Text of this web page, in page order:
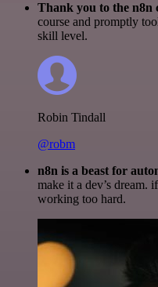
Thank you to the n8n
course and promptly
skill level.
Robin Tindall
@robm
n8n is a beast for
make it a dev’s dream.
working too hard.